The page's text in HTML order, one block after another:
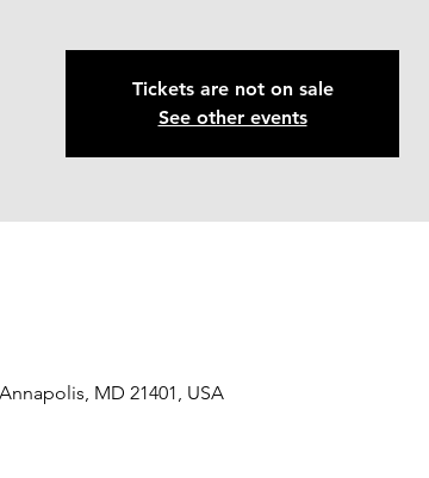
Tickets are not on sale
See other events
MD 21401, USA